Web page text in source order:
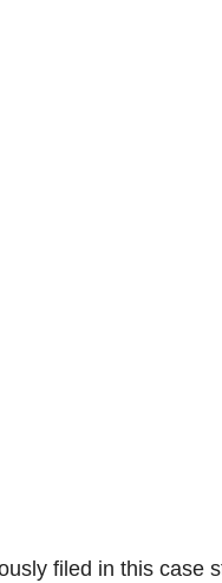
filed in this case